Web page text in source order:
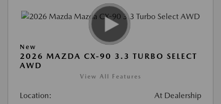
New
2026 MAZDA CX-90 3.3 TURBO SELECT
AWD
View All Features
Location: At Dealership